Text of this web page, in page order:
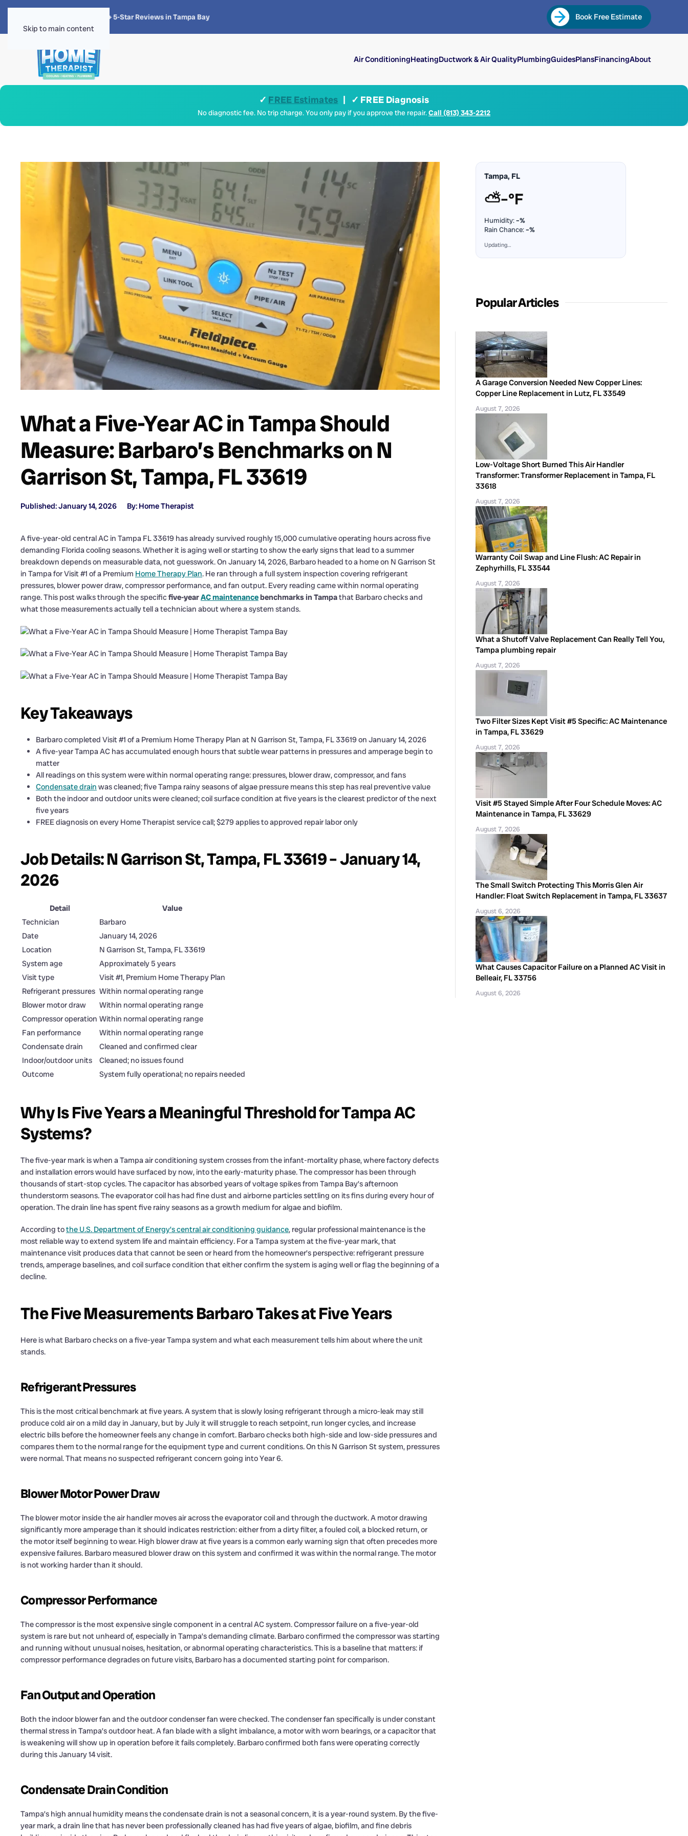
Skip to main content
4.8 · 1,300+ 5-Star Reviews in Tampa Bay Book Free Estimate
Air ConditioningHeatingDuctwork & Air QualityPlumbingGuidesPlansFinancingAbout
✓ FREE Estimates | ✓ FREE Diagnosis
No diagnostic fee. No trip charge. You only pay if you approve the repair.Call (813) 343-2212
What a Five-Year AC in Tampa Should
Measure: Barbaro’s Benchmarks on N
Garrison St, Tampa, FL 33619
Published: January 14, 2026 By: Home Therapist
A five-year-old central AC in Tampa FL 33619 has already survived roughly 15,000 cumulative operating hours across five
demanding Florida cooling seasons. Whether it is aging well or starting to show the early signs that lead to a summer
breakdown depends on measurable data, not guesswork. On January 14, 2026, Barbaro headed to a home on N Garrison St
in Tampa for Visit #1 of a Premium Home Therapy Plan. He ran through a full system inspection covering refrigerant
pressures, blower power draw, compressor performance, and fan output. Every reading came within normal operating
range. This post walks through the specific five-yearAC maintenancebenchmarks in Tampathat Barbaro checks and
what those measurements actually tell a technician about where a system stands.
Key Takeaways
Barbaro completed Visit #1 of a Premium Home Therapy Plan at N Garrison St, Tampa, FL 33619 on January 14, 2026
A five-year Tampa AC has accumulated enough hours that subtle wear patterns in pressures and amperage begin to
matter
All readings on this system were within normal operating range: pressures, blower draw, compressor, and fans
Condensate drain was cleaned; five Tampa rainy seasons of algae pressure means this step has real preventive value
Both the indoor and outdoor units were cleaned; coil surface condition at five years is the clearest predictor of the next
five years
FREE diagnosis on every Home Therapist service call; $279 applies to approved repair labor only
Job Details: N Garrison St, Tampa, FL 33619 – January 14,
2026
Detail
Value
Technician
Barbaro
Date
January 14, 2026
Location
N Garrison St, Tampa, FL 33619
System age
Approximately 5 years
Visit type
Visit #1, Premium Home Therapy Plan
Refrigerant pressures Within normal operating range
Blower motor draw
Within normal operating range
Compressor operation Within normal operating range
Fan performance
Within normal operating range
Condensate drain
Cleaned and confirmed clear
Indoor/outdoor units
Cleaned; no issues found
Outcome
System fully operational; no repairs needed
Why Is Five Years a Meaningful Threshold for Tampa AC
Systems?
The five-year mark is when a Tampa air conditioning system crosses from the infant-mortality phase, where factory defects
and installation errors would have surfaced by now, into the early-maturity phase. The compressor has been through
thousands of start-stop cycles. The capacitor has absorbed years of voltage spikes from Tampa Bay’s afternoon
thunderstorm seasons. The evaporator coil has had fine dust and airborne particles settling on its fins during every hour of
operation. The drain line has spent five rainy seasons as a growth medium for algae and biofilm.
According tothe U.S. Department of Energy’s central air conditioning guidance, regular professional maintenance is the
most reliable way to extend system life and maintain efficiency. For a Tampa system at the five-year mark, that
maintenance visit produces data that cannot be seen or heard from the homeowner’s perspective: refrigerant pressure
trends, amperage baselines, and coil surface condition that either confirm the system is aging well or flag the beginning of a
decline.
The Five Measurements Barbaro Takes at Five Years
Here is what Barbaro checks on a five-year Tampa system and what each measurement tells him about where the unit
stands.
Refrigerant Pressures
This is the most critical benchmark at five years. A system that is slowly losing refrigerant through a micro-leak may still
produce cold air on a mild day in January, but by July it will struggle to reach setpoint, run longer cycles, and increase
electric bills before the homeowner feels any change in comfort. Barbaro checks both high-side and low-side pressures and
compares them to the normal range for the equipment type and current conditions. On this N Garrison St system, pressures
were normal. That means no suspected refrigerant concern going into Year 6.
Blower Motor Power Draw
The blower motor inside the air handler moves air across the evaporator coil and through the ductwork. A motor drawing
significantly more amperage than it should indicates restriction: either from a dirty filter, a fouled coil, a blocked return, or
the motor itself beginning to wear. High blower draw at five years is a common early warning sign that often precedes more
expensive failures. Barbaro measured blower draw on this system and confirmed it was within the normal range. The motor
is not working harder than it should.
Compressor Performance
The compressor is the most expensive single component in a central AC system. Compressor failure on a five-year-old
system is rare but not unheard of, especially in Tampa’s demanding climate. Barbaro confirmed the compressor was starting
and running without unusual noises, hesitation, or abnormal operating characteristics. This is a baseline that matters: if
compressor performance degrades on future visits, Barbaro has a documented starting point for comparison.
Fan Output and Operation
Both the indoor blower fan and the outdoor condenser fan were checked. The condenser fan specifically is under constant
thermal stress in Tampa’s outdoor heat. A fan blade with a slight imbalance, a motor with worn bearings, or a capacitor that
is weakening will show up in operation before it fails completely. Barbaro confirmed both fans were operating correctly
during this January 14 visit.
Condensate Drain Condition
Tampa’s high annual humidity means the condensate drain is not a seasonal concern, it is a year-round system. By the five-
year mark, a drain line that has never been professionally cleaned has had five years of algae, biofilm, and fine debris
Tampa, FL
⛅–°F
Humidity:–%
Rain Chance:–%
Updating…
Popular Articles
A Garage Conversion Needed New Copper Lines:
Copper Line Replacement in Lutz, FL 33549
August 7, 2026
Low-Voltage Short Burned This Air Handler
Transformer: Transformer Replacement in Tampa, FL
33618
August 7, 2026
Warranty Coil Swap and Line Flush: AC Repair in
Zephyrhills, FL 33544
August 7, 2026
What a Shutoff Valve Replacement Can Really Tell You,
Tampa plumbing repair
August 7, 2026
Two Filter Sizes Kept Visit #5 Specific: AC Maintenance
in Tampa, FL 33629
August 7, 2026
Visit #5 Stayed Simple After Four Schedule Moves: AC
Maintenance in Tampa, FL 33629
August 7, 2026
The Small Switch Protecting This Morris Glen Air
Handler: Float Switch Replacement in Tampa, FL 33637
August 6, 2026
What Causes Capacitor Failure on a Planned AC Visit in
Belleair, FL 33756
August 6, 2026